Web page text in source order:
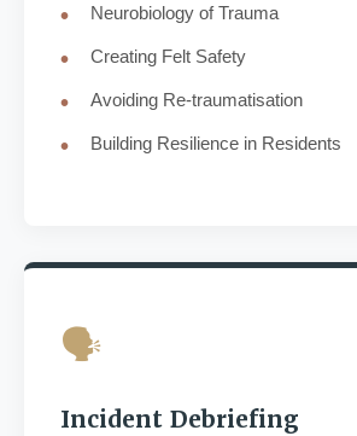
Neurobiology of Trauma
Creating Felt Safety
Avoiding Re-traumatisation
Building Resilience in Residents
🗣️
Incident Debriefing